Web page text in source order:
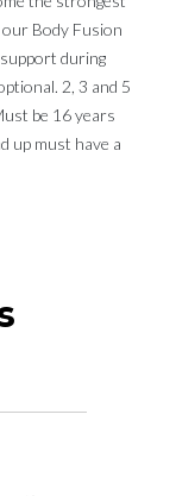
Body Fusion
during
2, 3 and 5
be 16 years
up must have a